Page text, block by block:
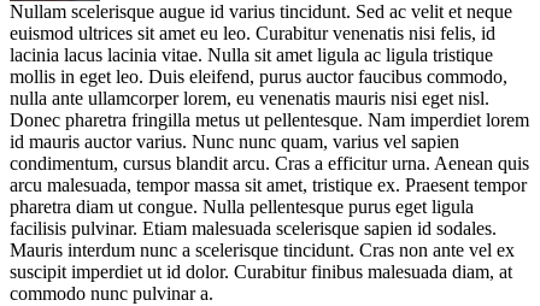
Nullam scelerisque augue id varius tincidunt. Sed ac velit et neque
euismod ultrices sit amet eu leo. Curabitur venenatis nisi felis, id
lacinia lacus lacinia vitae. Nulla sit amet ligula ac ligula tristique
mollis in eget leo. Duis eleifend, purus auctor faucibus commodo,
nulla ante ullamcorper lorem, eu venenatis mauris nisi eget nisl.
Donec pharetra fringilla metus ut pellentesque. Nam imperdiet lorem
id mauris auctor varius. Nunc nunc quam, varius vel sapien
condimentum, cursus blandit arcu. Cras a efficitur urna. Aenean quis
arcu malesuada, tempor massa sit amet, tristique ex. Praesent tempor
pharetra diam ut congue. Nulla pellentesque purus eget ligula
facilisis pulvinar. Etiam malesuada scelerisque sapien id sodales.
Mauris interdum nunc a scelerisque tincidunt. Cras non ante vel ex
suscipit imperdiet ut id dolor. Curabitur finibus malesuada diam, at
commodo nunc pulvinar a.